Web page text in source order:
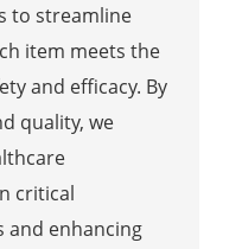
to streamline
item meets the
and efficacy. By
quality, we
critical
and enhancing